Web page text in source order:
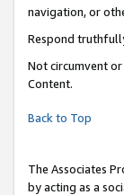
navigation, or
Respond
Not circumvent
Content.
Back to Top
The Associates
by acting as a